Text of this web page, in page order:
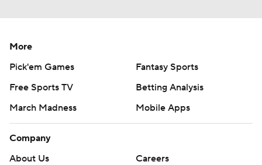
More
Pick'em Games
Fantasy Sports
Free Sports TV
Betting Analysis
March Madness
Mobile Apps
Company
About Us
Careers